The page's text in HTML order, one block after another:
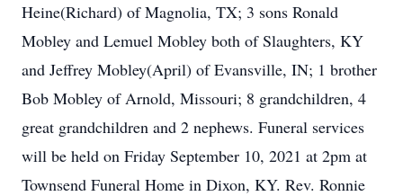
Heine(Richard) of Magnolia, TX; 3 sons Ronald
Mobley and Lemuel Mobley both of Slaughters, KY
and Jeffrey Mobley(April) of Evansville, IN; 1 brother
Bob Mobley of Arnold, Missouri; 8 grandchildren, 4
great grandchildren and 2 nephews. Funeral services
will be held on Friday September 10, 2021 at 2pm at
Townsend Funeral Home in Dixon, KY. Rev. Ronnie